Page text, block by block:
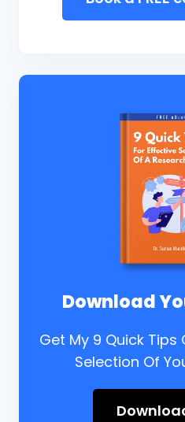
Download
Get My 9 Quick Tips
Selection Of